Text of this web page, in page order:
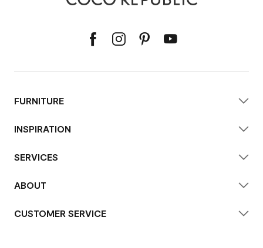
FURNITURE
INSPIRATION
SERVICES
ABOUT
CUSTOMER SERVICE